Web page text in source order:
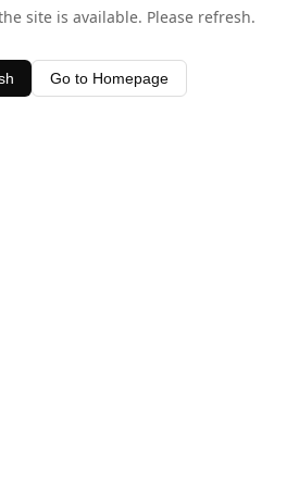
site is available. Please refresh.
Go to Homepage